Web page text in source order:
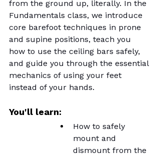
from the ground up, literally. In the
Fundamentals class, we introduce
core barefoot techniques in prone
and supine positions, teach you
how to use the ceiling bars safely,
and guide you through the essential
mechanics of using your feet
instead of your hands.
You'll learn:
How to safely
mount and
dismount from the